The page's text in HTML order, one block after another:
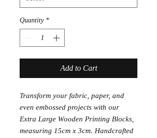
Quantity *
Add to Cart
Transform your fabric, paper, and
even embossed projects with our
Extra Large Wooden Printing Blocks,
measuring 15cm x 3cm. Handcrafted